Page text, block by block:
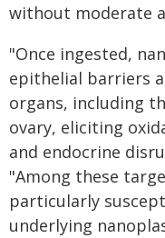
without moderate
"Once ingested,
epithelial barriers
organs, including
ovary, eliciting
and endocrine
"Among these
particularly
underlying